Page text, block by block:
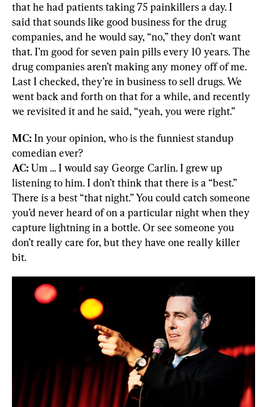
that he had patients taking 75 painkillers a day. I
said that sounds like good business for the drug
companies, and he would say, “no,” they don’t want
that. I’m good for seven pain pills every 10 years. The
drug companies aren’t making any money off of me.
Last I checked, they’re in business to sell drugs. We
went back and forth on that for a while, and recently
we revisited it and he said, “yeah, you were right.”
MC: In your opinion, who is the funniest standup
AC: Um … I would say George Carlin. I grew up
listening to him. I don’t think that there is a “best.”
There is a best “that night.” You could catch someone
you’d never heard of on a particular night when they
capture lightning in a bottle. Or see someone you
don’t really care for, but they have one really killer
bit.